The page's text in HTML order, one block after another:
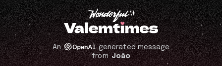
An
generated message
fromJoão